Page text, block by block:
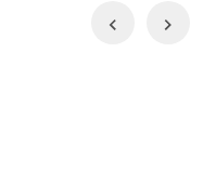
Previous